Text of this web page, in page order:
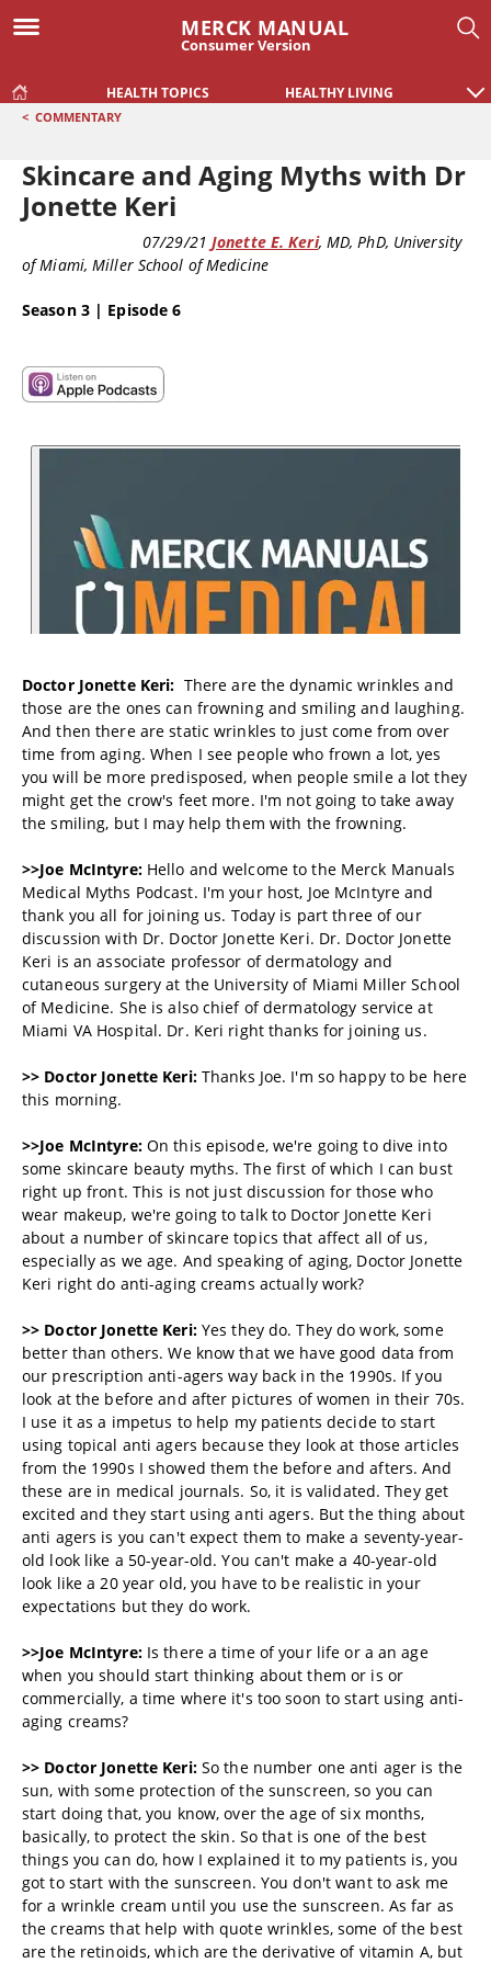
MERCK MANUAL
Consumer Version
HEALTH TOPICS HEALTHY LIVING
< COMMENTARY
Skincare and Aging Myths with Dr
Jonette Keri
07/29/21 Jonette E. Keri, MD, PhD, University
of Miami, Miller School of Medicine
Season 3 | Episode 6
Doctor Jonette Keri: There are the dynamic wrinkles and
those are the ones can frowning and smiling and laughing.
And then there are static wrinkles to just come from over
time from aging. When I see people who frown a lot, yes
you will be more predisposed, when people smile a lot they
might get the crow's feet more. I'm not going to take away
the smiling, but I may help them with the frowning.
>>Joe McIntyre:Hello and welcome to the Merck Manuals
Medical Myths Podcast. I'm your host, Joe McIntyre and
thank you all for joining us. Today is part three of our
discussion with Dr. Doctor Jonette Keri. Dr. Doctor Jonette
Keri is an associate professor of dermatology and
cutaneous surgery at the University of Miami Miller School
of Medicine. She is also chief of dermatology service at
Miami VA Hospital. Dr. Keri right thanks for joining us.
>> Doctor Jonette Keri:Thanks Joe. I'm so happy to be here
this morning.
>>Joe McIntyre:On this episode, we're going to dive into
some skincare beauty myths. The first of which I can bust
right up front. This is not just discussion for those who
wear makeup, we're going to talk to Doctor Jonette Keri
about a number of skincare topics that affect all of us,
especially as we age. And speaking of aging, Doctor Jonette
Keri right do anti-aging creams actually work?
>> Doctor Jonette Keri:Yes they do. They do work, some
better than others. We know that we have good data from
our prescription anti-agers way back in the 1990s. If you
look at the before and after pictures of women in their 70s.
I use it as a impetus to help my patients decide to start
using topical anti agers because they look at those articles
from the 1990s I showed them the before and afters. And
these are in medical journals. So, it is validated. They get
excited and they start using anti agers. But the thing about
anti agers is you can't expect them to make a seventy-year-
old look like a 50-year-old. You can't make a 40-year-old
look like a 20 year old, you have to be realistic in your
expectations but they do work.
>>Joe McIntyre:Is there a time of your life or a an age
when you should start thinking about them or is or
commercially, a time where it's too soon to start using anti-
aging creams?
>> Doctor Jonette Keri:So the number one anti ager is the
sun, with some protection of the sunscreen, so you can
start doing that, you know, over the age of six months,
basically, to protect the skin. So that is one of the best
things you can do, how I explained it to my patients is, you
got to start with the sunscreen. You don't want to ask me
for a wrinkle cream until you use the sunscreen. As far as
the creams that help with quote wrinkles, some of the best
are the retinoids, which are the derivative of vitamin A, but